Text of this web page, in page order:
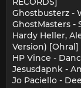
Ghostbusterz -
GhostMasters -
Hardy Heller,
Version) [Ohral]
HP Vince -
Jesusdapnk -
Jo Paciello -